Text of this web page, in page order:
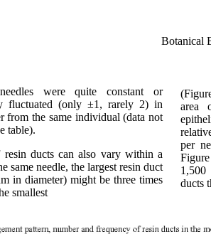
Botanical
were quite constant or
fluctuated (only ±1, rarely 2) in
from the same individual (data not
table).
resin ducts can also vary within a
same needle, the largest resin duct
in diameter) might be three times
smallest
area
per
1,500
ducts